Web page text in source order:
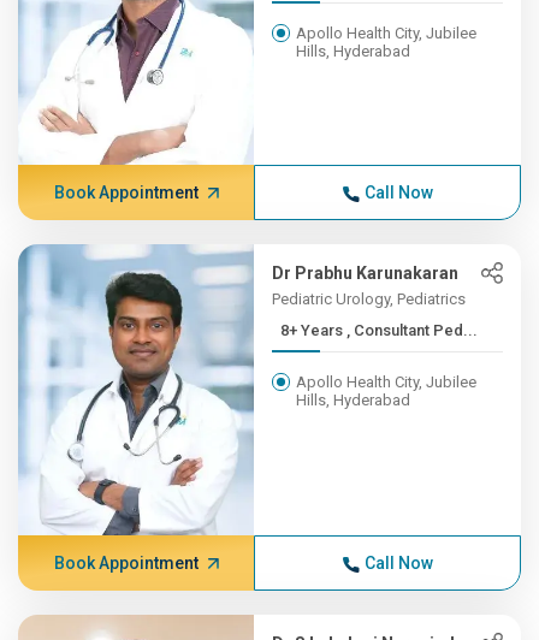
Apollo Health City, Jubilee
Hills, Hyderabad
Book Appointment Call Now
Dr Prabhu Karunakaran
Pediatric Urology, Pediatrics
8+ Years , Consultant Ped...
Apollo Health City, Jubilee
Hills, Hyderabad
Book Appointment Call Now